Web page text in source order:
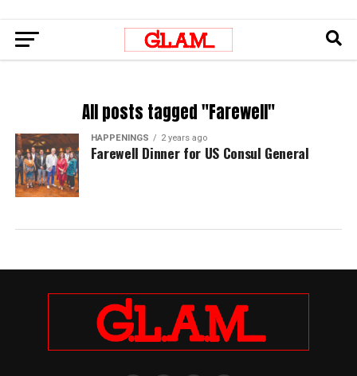
All posts tagged "Farewell"
HAPPENINGS 2 years ago
Farewell Dinner for US Consul General